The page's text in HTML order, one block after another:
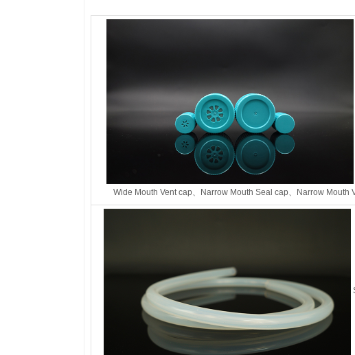
Wide Mouth Vent cap、 Narrow Mouth Seal cap、 Narrow Mouth